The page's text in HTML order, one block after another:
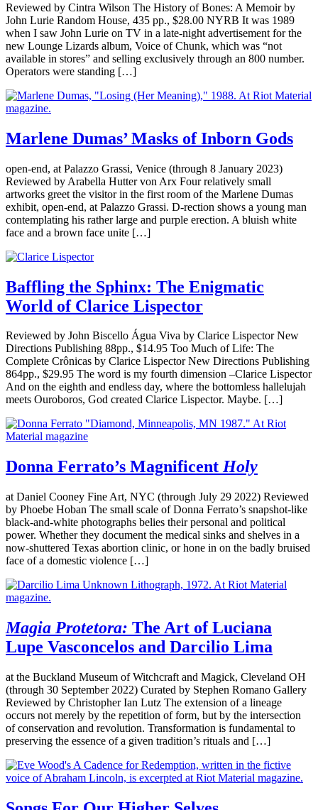
Reviewed by Cintra Wilson The History of Bones: A Memoir by
John Lurie Random House, 435 pp., $28.00 NYRB It was 1989
when I saw John Lurie on TV in a late-night advertisement for the
new Lounge Lizards album, Voice of Chunk, which was “not
available in stores” and selling exclusively through an 800 number.
Operators were standing […]
Marlene Dumas’ Masks of Inborn Gods
open-end, at Palazzo Grassi, Venice (through 8 January 2023)
Reviewed by Arabella Hutter von Arx Four relatively small
artworks greet the visitor in the first room of the Marlene Dumas
exhibit, open-end, at Palazzo Grassi. D-rection shows a young man
contemplating his rather large and purple erection. A bluish white
face and a brown face unite […]
Baffling the Sphinx: The Enigmatic
World of Clarice Lispector
Reviewed by John Biscello Água Viva by Clarice Lispector New
Directions Publishing 88pp., $14.95 Too Much of Life: The
Complete Crônicas by Clarice Lispector New Directions Publishing
864pp., $29.95 The word is my fourth dimension –Clarice Lispector
And on the eighth and endless day, where the bottomless hallelujah
meets Ouroboros, God created Clarice Lispector. Maybe. […]
Donna Ferrato’s Magnificent Holy
at Daniel Cooney Fine Art, NYC (through July 29 2022) Reviewed
by Phoebe Hoban The small scale of Donna Ferrato’s snapshot-like
black-and-white photographs belies their personal and political
power. Whether they document the medical sinks and shelves in a
now-shuttered Texas abortion clinic, or hone in on the badly bruised
face of a domestic violence […]
Magia Protetora: The Art of Luciana
Lupe Vasconcelos and Darcilio Lima
at the Buckland Museum of Witchcraft and Magick, Cleveland OH
(through 30 September 2022) Curated by Stephen Romano Gallery
Reviewed by Christopher Ian Lutz The extension of a lineage
occurs not merely by the repetition of form, but by the intersection
of conservation and revolution. Transformation is fundamental to
preserving the essence of a given tradition’s rituals and […]